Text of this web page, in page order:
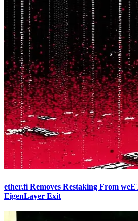
ether.fi Removes Restaking From
EigenLayer Exit